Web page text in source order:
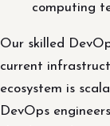
computing
Our skilled
current
ecosystem is
DevOps